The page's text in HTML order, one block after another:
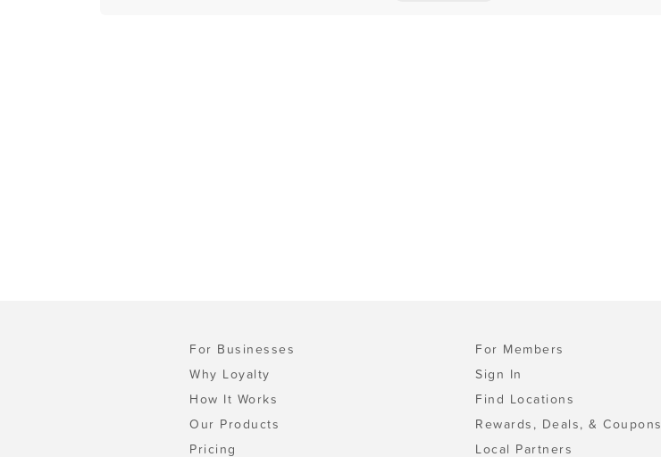
For Businesses
Why Loyalty
How It Works
Our Products
Pricing
For Members
Sign In
Find Locations
Rewards, Deals, & Coupons
Local Partners